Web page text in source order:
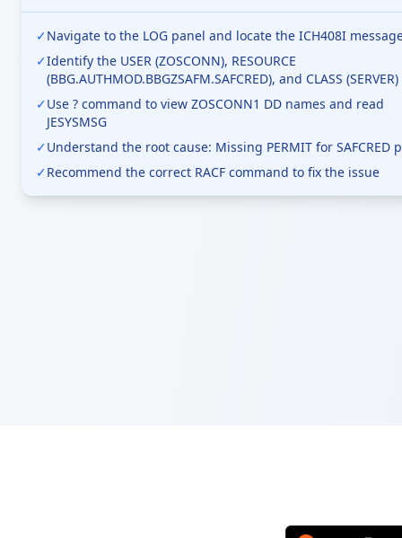
✓Navigate to the LOG panel and locate the ICH408I
✓Identify the USER (ZOSCONN), RESOURCE
(BBG.AUTHMOD.BBGZSAFM.SAFCRED), and CLASS (SERVER)
✓Use ? command to view ZOSCONN1 DD names and read
JESYSMSG
✓Understand the root cause: Missing PERMIT for SAFCRED
✓Recommend the correct RACF command to fix the issue